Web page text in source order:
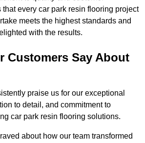
every car park resin flooring project
meets the highest standards and
with the results.
Customers Say About
praise us for our exceptional
to detail, and commitment to
car park resin flooring solutions.
about how our team transformed